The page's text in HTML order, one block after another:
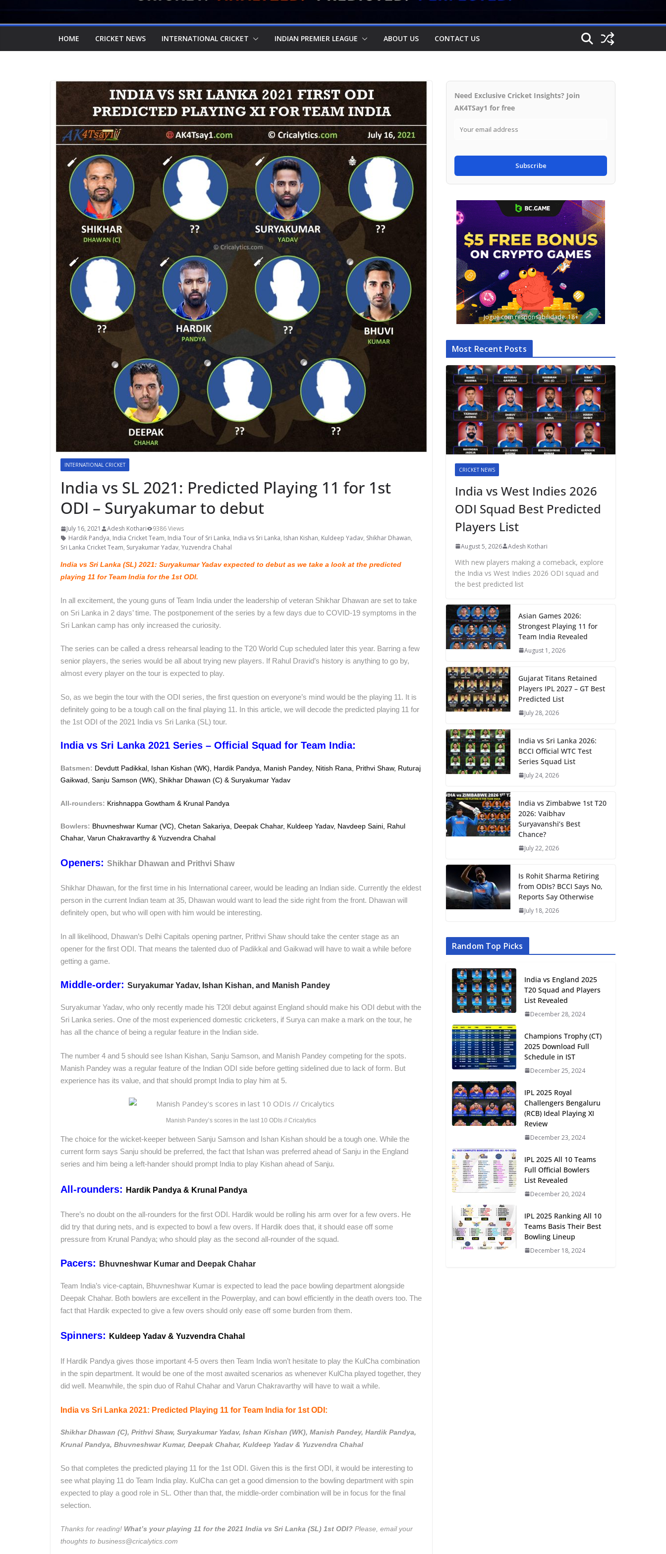
HOME CRICKET NEWS INTERNATIONAL CRICKET INDIAN PREMIER LEAGUE ABOUT US CONTACT US
INTERNATIONAL CRICKET
India vs SL 2021: Predicted Playing 11 for 1st
ODI – Suryakumar to debut
July 16, 2021 Adesh Kothari
9386 Views
Hardik Pandya, India Cricket Team, India Tour of Sri Lanka, India vs Sri Lanka, Ishan Kishan, Kuldeep Yadav, Shikhar Dhawan,
Sri Lanka Cricket Team, Suryakumar Yadav, Yuzvendra Chahal
India vs Sri Lanka (SL) 2021: Suryakumar Yadav expected to debut as we take a look at the predicted
playing 11 for Team India for the 1st ODI.
In all excitement, the young guns of Team India under the leadership of veteran Shikhar Dhawan are set to take
on Sri Lanka in 2 days’ time. The postponement of the series by a few days due to COVID-19 symptoms in the
Sri Lankan camp has only increased the curiosity.
The series can be called a dress rehearsal leading to the T20 World Cup scheduled later this year. Barring a few
senior players, the series would be all about trying new players. If Rahul Dravid’s history is anything to go by,
almost every player on the tour is expected to play.
So, as we begin the tour with the ODI series, the first question on everyone’s mind would be the playing 11. It is
definitely going to be a tough call on the final playing 11. In this article, we will decode the predicted playing 11 for
the 1st ODI of the 2021 India vs Sri Lanka (SL) tour.
India vs Sri Lanka 2021 Series – Official Squad for Team India:
Batsmen: Devdutt Padikkal, Ishan Kishan (WK), Hardik Pandya, Manish Pandey, Nitish Rana, Prithvi Shaw, Ruturaj
Gaikwad, Sanju Samson (WK), Shikhar Dhawan (C) & Suryakumar Yadav
All-rounders: Krishnappa Gowtham & Krunal Pandya
Bowlers: Bhuvneshwar Kumar (VC), Chetan Sakariya, Deepak Chahar, Kuldeep Yadav, Navdeep Saini, Rahul
Chahar, Varun Chakravarthy & Yuzvendra Chahal
Openers: Shikhar Dhawan and Prithvi Shaw
Shikhar Dhawan, for the first time in his International career, would be leading an Indian side. Currently the eldest
person in the current Indian team at 35, Dhawan would want to lead the side right from the front. Dhawan will
definitely open, but who will open with him would be interesting.
In all likelihood, Dhawan’s Delhi Capitals opening partner, Prithvi Shaw should take the center stage as an
opener for the first ODI. That means the talented duo of Padikkal and Gaikwad will have to wait a while before
getting a game.
Middle-order: Suryakumar Yadav, Ishan Kishan, and Manish Pandey
Suryakumar Yadav, who only recently made his T20I debut against England should make his ODI debut with the
Sri Lanka series. One of the most experienced domestic cricketers, if Surya can make a mark on the tour, he
has all the chance of being a regular feature in the Indian side.
The number 4 and 5 should see Ishan Kishan, Sanju Samson, and Manish Pandey competing for the spots.
Manish Pandey was a regular feature of the Indian ODI side before getting sidelined due to lack of form. But
experience has its value, and that should prompt India to play him at 5.
Manish Pandey’s scores in the last 10 ODIs // Cricalytics
The choice for the wicket-keeper between Sanju Samson and Ishan Kishan should be a tough one. While the
current form says Sanju should be preferred, the fact that Ishan was preferred ahead of Sanju in the England
series and him being a left-hander should prompt India to play Kishan ahead of Sanju.
All-rounders: Hardik Pandya & Krunal Pandya
There’s no doubt on the all-rounders for the first ODI. Hardik would be rolling his arm over for a few overs. He
did try that during nets, and is expected to bowl a few overs. If Hardik does that, it should ease off some
pressure from Krunal Pandya; who should play as the second all-rounder of the squad.
Pacers: Bhuvneshwar Kumar and Deepak Chahar
Team India’s vice-captain, Bhuvneshwar Kumar is expected to lead the pace bowling department alongside
Deepak Chahar. Both bowlers are excellent in the Powerplay, and can bowl efficiently in the death overs too. The
fact that Hardik expected to give a few overs should only ease off some burden from them.
Spinners: Kuldeep Yadav & Yuzvendra Chahal
If Hardik Pandya gives those important 4-5 overs then Team India won’t hesitate to play the KulCha combination
in the spin department. It would be one of the most awaited scenarios as whenever KulCha played together, they
did well. Meanwhile, the spin duo of Rahul Chahar and Varun Chakravarthy will have to wait a while.
India vs Sri Lanka 2021: Predicted Playing 11 for Team India for 1st ODI:
Shikhar Dhawan (C), Prithvi Shaw, Suryakumar Yadav, Ishan Kishan (WK), Manish Pandey, Hardik Pandya,
Krunal Pandya, Bhuvneshwar Kumar, Deepak Chahar, Kuldeep Yadav & Yuzvendra Chahal
So that completes the predicted playing 11 for the 1st ODI. Given this is the first ODI, it would be interesting to
see what playing 11 do Team India play. KulCha can get a good dimension to the bowling department with spin
expected to play a good role in SL. Other than that, the middle-order combination will be in focus for the final
selection.
Thanks for reading! What’s your playing 11 for the 2021 India vs Sri Lanka (SL) 1st ODI? Please, email your
thoughts to business@cricalytics.com
Need Exclusive Cricket Insights? Join
AK4TSay1 for free
Subscribe
Jogue com responsabilidade. 18+
Most Recent Posts
CRICKET NEWS
India vs West Indies 2026
ODI Squad Best Predicted
Players List
August 5, 2026 Adesh Kothari
With new players making a comeback, explore
the India vs West Indies 2026 ODI squad and
the best predicted list
Asian Games 2026:
Strongest Playing 11 for
Team India Revealed
August 1, 2026
Gujarat Titans Retained
Players IPL 2027 – GT Best
Predicted List
July 28, 2026
India vs Sri Lanka 2026:
BCCI Official WTC Test
Series Squad List
July 24, 2026
India vs Zimbabwe 1st T20
2026: Vaibhav
Suryavanshi’s Best
Chance?
July 22, 2026
Is Rohit Sharma Retiring
from ODIs? BCCI Says No,
Reports Say Otherwise
July 18, 2026
Random Top Picks
India vs England 2025
T20 Squad and Players
List Revealed
December 28, 2024
Champions Trophy (CT)
2025 Download Full
Schedule in IST
December 25, 2024
IPL 2025 Royal
Challengers Bengaluru
(RCB) Ideal Playing XI
Review
December 23, 2024
IPL 2025 All 10 Teams
Full Official Bowlers
List Revealed
December 20, 2024
IPL 2025 Ranking All 10
Teams Basis Their Best
Bowling Lineup
December 18, 2024